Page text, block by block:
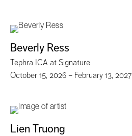
Beverly Ress
Tephra ICA at Signature
October 15, 2026 – February 13, 2027
Lien Truong